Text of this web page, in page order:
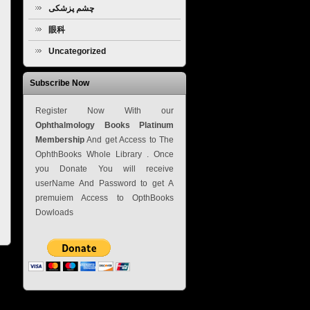
چشم پزشکی
眼科
Uncategorized
Subscribe Now
Register Now With our
Ophthalmology Books Platinum
Membership And get Access to The
OphthBooks Whole Library . Once
you Donate You will receive
userName And Password to get A
premuiem Access to OpthBooks
Dowloads